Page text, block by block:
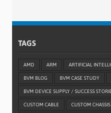
TAGS
AMD ARM ARTIFICIAL
BVM BLOG BVM CASE STUDY
BVM DEVICE SUPPLY / SUCCESS
CUSTOM CABLE CUSTOM CHASSIS